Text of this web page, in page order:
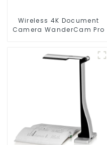
Wireless 4K Document
Camera WanderCam Pro